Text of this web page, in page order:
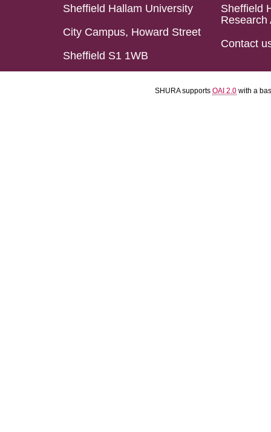
Sheffield Hallam University
City Campus, Howard Street
Sheffield S1 1WB
Sheffield
Research
Contact
SHURA supports OAI 2.0 with a